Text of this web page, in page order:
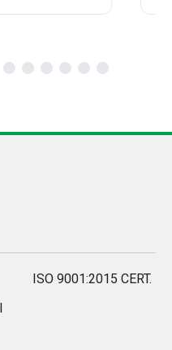
ISO 9001:2015 CERT.